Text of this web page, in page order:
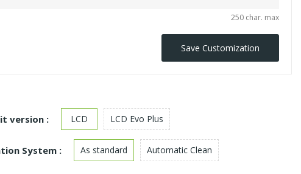
250 char. max
Save Customization
version : LCD LCD Evo Plus
System : As standard Automatic Clean